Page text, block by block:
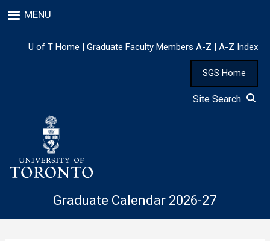
to
content
MENU
U of T Home | Graduate Faculty Members A-Z | A-Z Index
SGS Home
Site Search
Graduate Calendar 2026-27